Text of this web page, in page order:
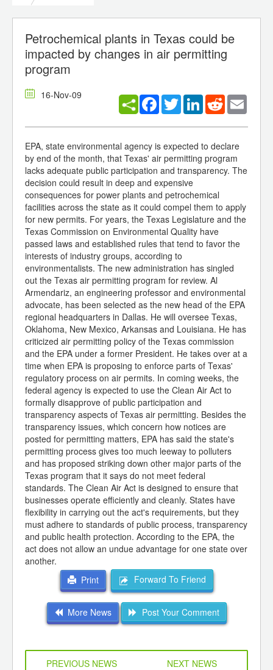
Petrochemical plants in Texas could be
impacted by changes in air permitting
program
16-Nov-09 Facebook
TwitterLinkedInReddit
EPA, state environmental agency is expected to declare
by end of the month, that Texas' air permitting program
lacks adequate public participation and transparency. The
decision could result in deep and expensive
consequences for power plants and petrochemical
facilities across the state as it could compel them to apply
for new permits. For years, the Texas Legislature and the
Texas Commission on Environmental Quality have
passed laws and established rules that tend to favor the
interests of industry groups, according to
environmentalists. The new administration has singled
out the Texas air permitting program for review. Al
Armendariz, an engineering professor and environmental
advocate, has been selected as the new head of the EPA
regional headquarters in Dallas. He will oversee Texas,
Oklahoma, New Mexico, Arkansas and Louisiana. He has
criticized air permitting policy of the Texas commission
and the EPA under a former President. He takes over at a
time when EPA is proposing to enforce parts of Texas'
regulatory process on air permits. In coming weeks, the
federal agency is expected to use the Clean Air Act to
formally disapprove of public participation and
transparency aspects of Texas air permitting. Besides the
transparency issues, which concern how notices are
posted for permitting matters, EPA has said the state's
permitting process gives too much leeway to polluters
and has proposed striking down other major parts of the
Texas program that it says do not meet federal
standards. The Clean Air Act is designed to ensure that
businesses operate efficiently and cleanly. States have
flexibility in carrying out the act's requirements, but they
must adhere to standards of public process, transparency
and public health protection. According to the EPA, the
act does not allow an undue advantage for one state over
another.
Print
Forward To Friend
More News Post Your Comment
PREVIOUS NEWS
NEXT NEWS